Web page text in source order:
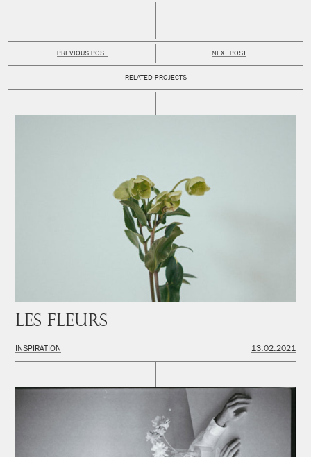
PREVIOUS POST NEXT POST
RELATED PROJECTS
Les fleurs
INSPIRATION 13.02.2021